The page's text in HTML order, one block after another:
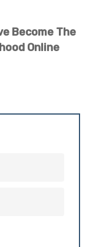
Become The
Online